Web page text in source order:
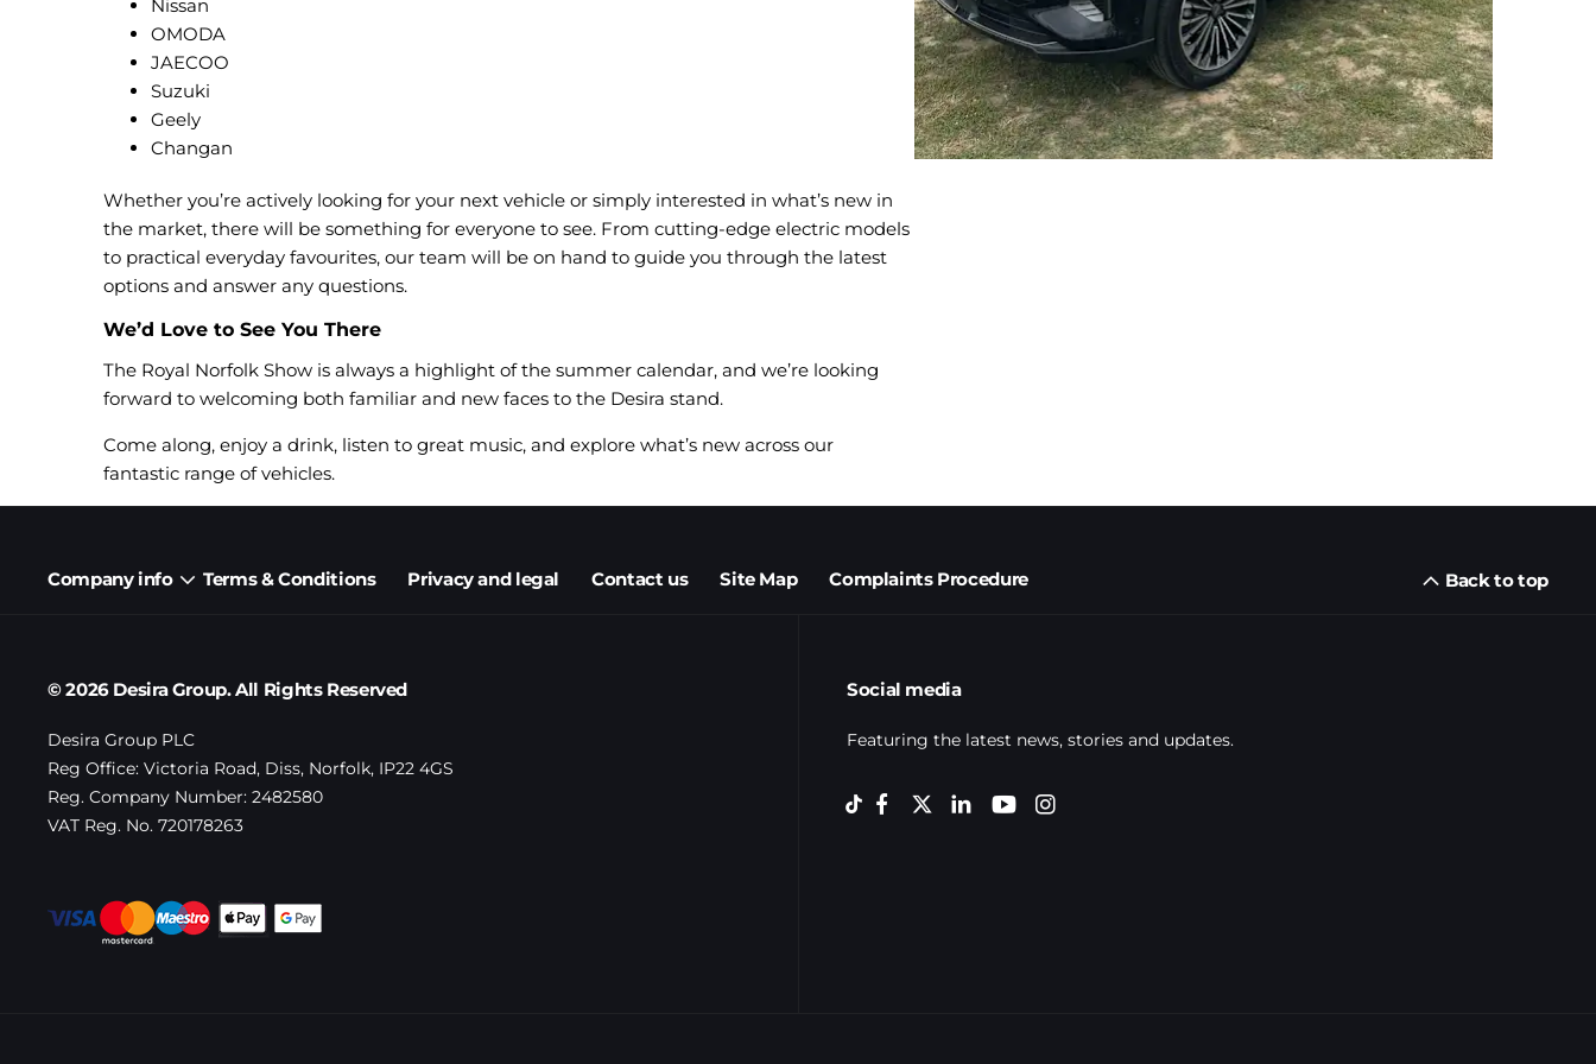
Nissan
OMODA
JAECOO
Suzuki
Geely
Changan
Whether you’re actively looking for your next vehicle or simply interested in what’s new in
the market, there will be something for everyone to see. From cutting-edge electric models
to practical everyday favourites, our team will be on hand to guide you through the latest
options and answer any questions.
We’d Love to See You There
The Royal Norfolk Show is always a highlight of the summer calendar, and we’re looking
forward to welcoming both familiar and new faces to the Desira stand.
Come along, enjoy a drink, listen to great music, and explore what’s new across our
fantastic range of vehicles.
Company info Terms & Conditions Privacy and legal Contact us Site Map Complaints Procedure Back to top
© 2026 Desira Group. All Rights Reserved
Desira Group PLC
Reg Office: Victoria Road, Diss, Norfolk, IP22 4GS
Reg. Company Number: 2482580
VAT Reg. No. 720178263
Social media
Featuring the latest news, stories and updates.